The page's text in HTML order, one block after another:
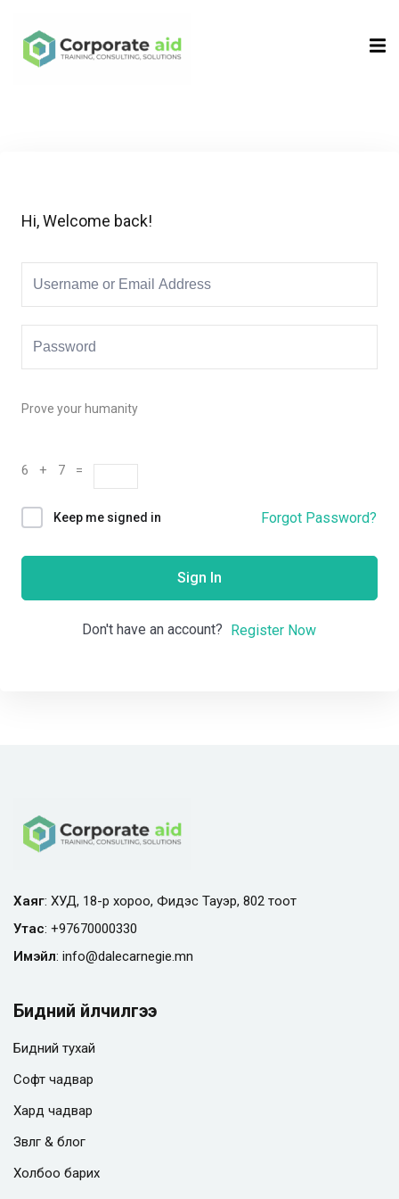
Hi, Welcome back!
Prove your humanity
6 + 7 =
Keep me signed in Forgot Password?
Sign In
Don't have an account? Register Now
Хаяг: ХУД, 18-р хороо, Фидэс Тауэр, 802 тоот
Утас: +97670000330
Имэйл: info@dalecarnegie.mn
Бидний үйлчилгээ
Бидний тухай
Софт чадвар
Хард чадвар
Зөвлөгөө & блог
Холбоо барих
Sign in
Remember me Lost your password?